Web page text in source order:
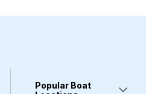
Popular Boat